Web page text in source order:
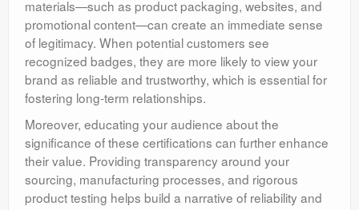
materials—such as product packaging, websites, and
promotional content—can create an immediate sense
of legitimacy. When potential customers see
recognized badges, they are more likely to view your
brand as reliable and trustworthy, which is essential for
fostering long-term relationships.
Moreover, educating your audience about the
significance of these certifications can further enhance
their value. Providing transparency around your
sourcing, manufacturing processes, and rigorous
product testing helps build a narrative of reliability and